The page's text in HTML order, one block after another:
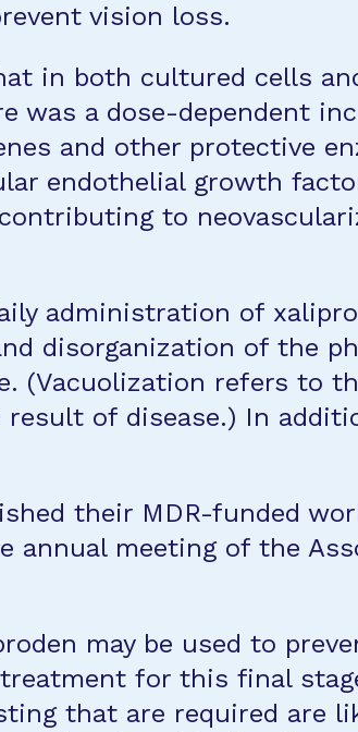
vision loss.
in both cultured cells
was a dose-dependent
and other protective
endothelial growth
contributing to
administration of
disorganization of the
(Vacuolization refers to
of disease.) In
their MDR-funded
annual meeting of the
may be used to
treatment for this final
that are required are